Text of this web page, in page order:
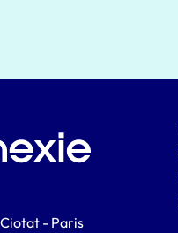
- Paris